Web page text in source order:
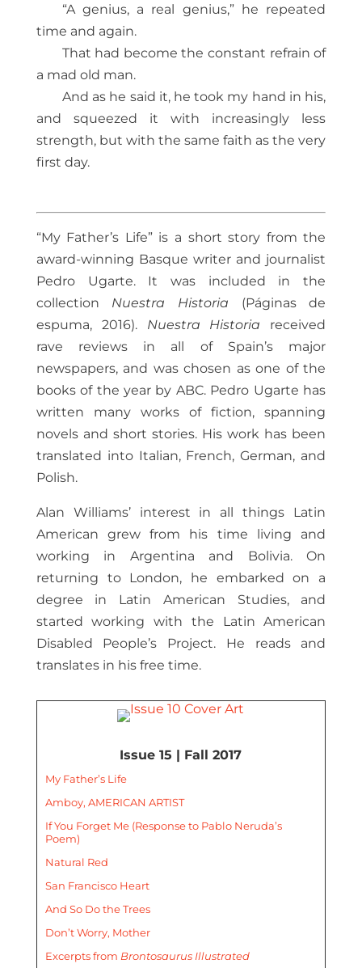
“A genius, a real genius,” he repeated
time and again.
That had become the constant refrain of
a mad old man.
And as he said it, he took my hand in his,
and squeezed it with increasingly less
strength, but with the same faith as the very
first day.
“My Father’s Life” is a short story from the
award-winning Basque writer and journalist
Pedro Ugarte. It was included in the
collection Nuestra Historia (Páginas de
espuma, 2016). Nuestra Historia received
rave reviews in all of Spain’s major
newspapers, and was chosen as one of the
books of the year by ABC. Pedro Ugarte has
written many works of fiction, spanning
novels and short stories. His work has been
translated into Italian, French, German, and
Polish.
Alan Williams’ interest in all things Latin
American grew from his time living and
working in Argentina and Bolivia. On
returning to London, he embarked on a
degree in Latin American Studies, and
started working with the Latin American
Disabled People’s Project. He reads and
translates in his free time.
Issue 15 | Fall 2017
My Father’s Life
Amboy, AMERICAN ARTIST
If You Forget Me (Response to Pablo Neruda’s
Poem)
Natural Red
San Francisco Heart
And So Do the Trees
Don’t Worry, Mother
Excerpts from Brontosaurus Illustrated